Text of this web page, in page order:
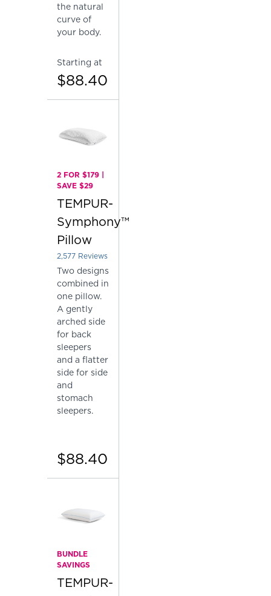
the natural
curve of
your body.
Starting at
$88.40
2 FOR $179 |
SAVE $29
TEMPUR-
Symphony™
Pillow
Rated 4.137757081878153 out of 5 stars
2,577 Reviews
Two designs
combined in
one pillow.
A gently
arched side
for back
sleepers
and a flatter
side for side
and
stomach
sleepers.
$88.40
BUNDLE
SAVINGS
TEMPUR-